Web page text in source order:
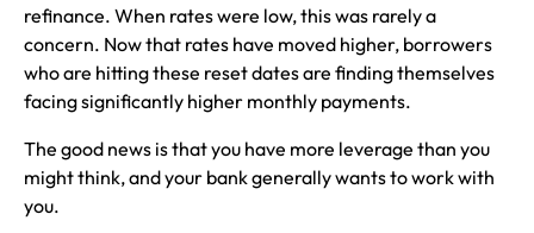
refinance. When rates were low, this was rarely a
concern. Now that rates have moved higher, borrowers
who are hitting these reset dates are finding themselves
facing significantly higher monthly payments.
The good news is that you have more leverage than you
might think, and your bank generally wants to work with
you.